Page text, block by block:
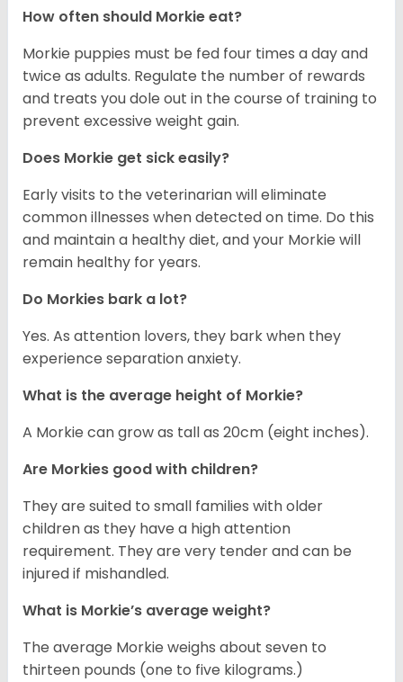
How often should Morkie eat?
Morkie puppies must be fed four times a day and
twice as adults. Regulate the number of rewards
and treats you dole out in the course of training to
prevent excessive weight gain.
Does Morkie get sick easily?
Early visits to the veterinarian will eliminate
common illnesses when detected on time. Do this
and maintain a healthy diet, and your Morkie will
remain healthy for years.
Do Morkies bark a lot?
Yes. As attention lovers, they bark when they
experience separation anxiety.
What is the average height of Morkie?
A Morkie can grow as tall as 20cm (eight inches).
Are Morkies good with children?
They are suited to small families with older
children as they have a high attention
requirement. They are very tender and can be
injured if mishandled.
What is Morkie’s average weight?
The average Morkie weighs about seven to
thirteen pounds (one to five kilograms.)